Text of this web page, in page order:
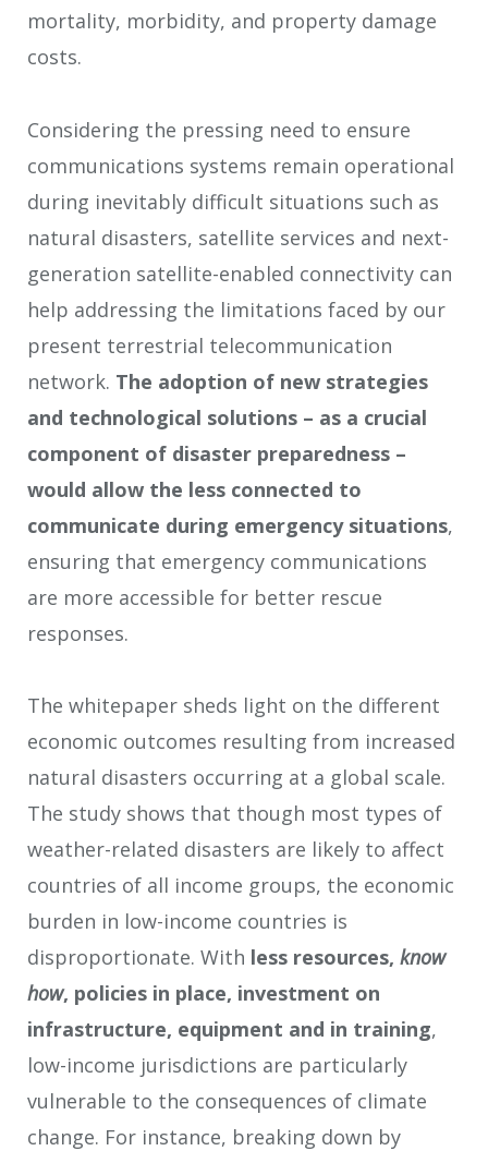
mortality, morbidity, and property damage
costs.
Considering the pressing need to ensure
communications systems remain operational
during inevitably difficult situations such as
natural disasters, satellite services and next-
generation satellite-enabled connectivity can
help addressing the limitations faced by our
present terrestrial telecommunication
network. The adoption of new strategies
and technological solutions – as a crucial
component of disaster preparedness –
would allow the less connected to
communicate during emergency situations,
ensuring that emergency communications
are more accessible for better rescue
responses.
The whitepaper sheds light on the different
economic outcomes resulting from increased
natural disasters occurring at a global scale.
The study shows that though most types of
weather-related disasters are likely to affect
countries of all income groups, the economic
burden in low-income countries is
disproportionate. With less resources, know
how, policies in place, investment on
infrastructure, equipment and in training,
low-income jurisdictions are particularly
vulnerable to the consequences of climate
change. For instance, breaking down by